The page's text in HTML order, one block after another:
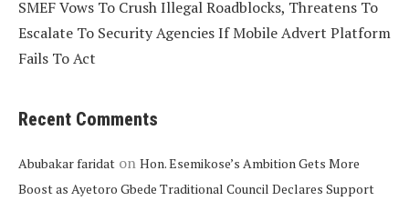
SMEF Vows To Crush Illegal Roadblocks, Threatens To
Escalate To Security Agencies If Mobile Advert Platform
Fails To Act
Recent Comments
Abubakar faridat on Hon. Esemikose’s Ambition Gets More
Boost as Ayetoro Gbede Traditional Council Declares Support